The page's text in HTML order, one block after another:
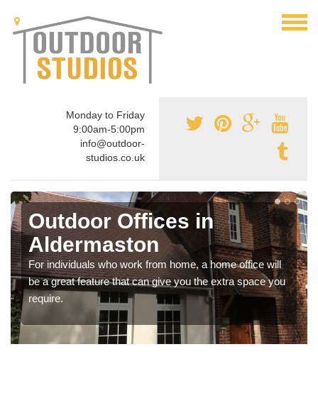
Monday to Friday
9:00am-5:00pm
info@outdoor-
studios.co.uk
Outdoor Offices in
Aldermaston
For individuals who work from home, a home office will
be a great feature that can give you the extra space you
require.